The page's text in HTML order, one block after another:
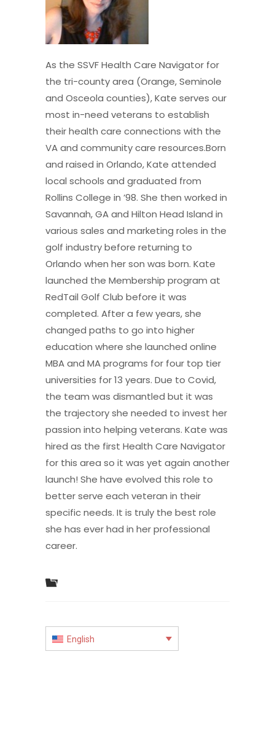
As the SSVF Health Care Navigator for
the tri-county area (Orange, Seminole
and Osceola counties), Kate serves our
most in-need veterans to establish
their health care connections with the
VA and community care resources.Born
and raised in Orlando, Kate attended
local schools and graduated from
Rollins College in ’98. She then worked in
Savannah, GA and Hilton Head Island in
various sales and marketing roles in the
golf industry before returning to
Orlando when her son was born. Kate
launched the Membership program at
RedTail Golf Club before it was
completed. After a few years, she
changed paths to go into higher
education where she launched online
MBA and MA programs for four top tier
universities for 13 years. Due to Covid,
the team was dismantled but it was
the trajectory she needed to invest her
passion into helping veterans. Kate was
hired as the first Health Care Navigator
for this area so it was yet again another
launch! She have evolved this role to
better serve each veteran in their
specific needs. It is truly the best role
she has ever had in her professional
career.
English